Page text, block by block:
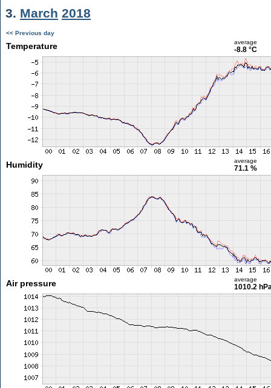
3. March 2018
<< Previous day
Temperature average
-8.8 °C
Humidity average
71.1 %
Air pressure average
1010.2